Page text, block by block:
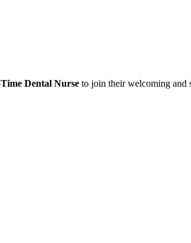
Dental Nurse to join their welcoming and